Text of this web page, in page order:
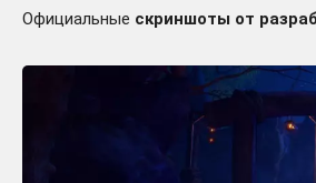
Официальные скриншоты от